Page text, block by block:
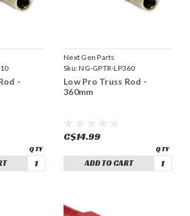
-
Next Gen Parts
Sku:NG-GPTR-LP360
Low Pro Truss Rod -
360mm
C$14.99
ADD TO CART